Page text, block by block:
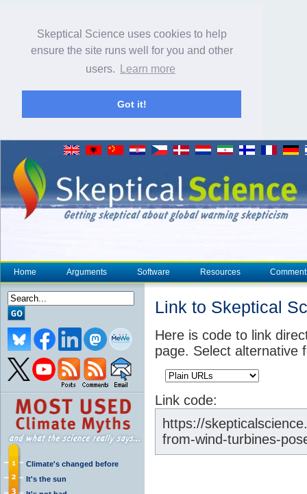
Skeptical Science uses cookies to help
ensure the site runs well for you and other
users.
Learn more
Got it!
Home Arguments Software Resources
Climate's changed before
It's the sun
Link to Skeptical
Here is code to link
page. Select alternative
Link code:
https://
from-wind-turbines-